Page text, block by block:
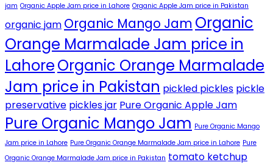
jam Organic Apple Jam price in Lahore Organic Apple Jam price in Pakistan
organic jam Organic Mango Jam Organic
Orange Marmalade Jam price in
LahoreOrganic Orange Marmalade
Jam price in Pakistan pickled pickles pickle
preservative pickles jar Pure Organic Apple Jam
Pure Organic Mango Jam Pure Organic Mango
Jam price in Lahore Pure Organic Orange Marmalade Jam price in Lahore Pure
Organic Orange Marmalade Jam price in Pakistan tomato ketchup